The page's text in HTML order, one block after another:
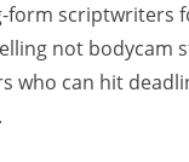
form scriptwriters
not bodycam
who can hit